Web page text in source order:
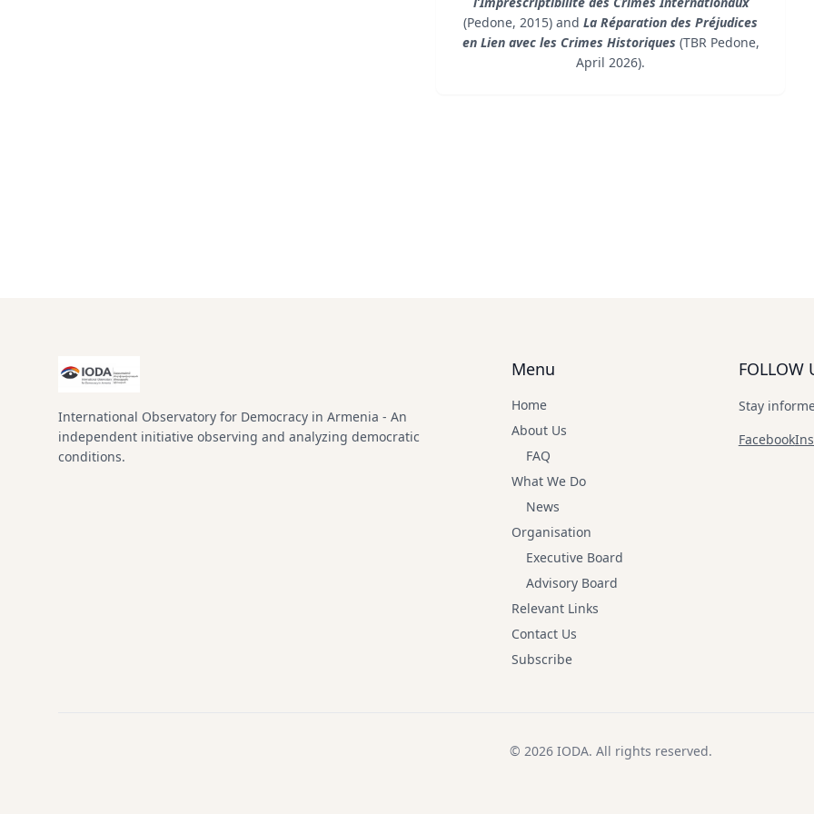
(Pedone, 2015) and La Réparation des Préjudices
en Lien avec les Crimes Historiques (TBR Pedone,
April 2026).
International Observatory for Democracy in Armenia - An
independent initiative observing and analyzing democratic
conditions.
Menu
Home
About Us
FAQ
What We Do
News
Organisation
Executive Board
Advisory Board
Relevant Links
Contact Us
Subscribe
FOLLOW
Stay
Facebook
© 2026 IODA. All rights reserved.